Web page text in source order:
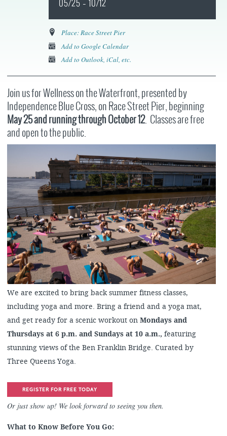
05/25 – 10/12
Place: Race Street Pier
Add to Google Calendar
Add to Outlook, iCal, etc.
Join us for Wellness on the Waterfront, presented by
Independence Blue Cross, on Race Street Pier, beginning
May 25and running through October 12. Classes are free
and open to the public.
We are excited to bring back summer fitness classes,
including yoga and more. Bring a friend and a yoga mat,
and get ready for a scenic workout on Mondays and
Thursdays at 6 p.m. and Sundays at 10 a.m., featuring
stunning views of the Ben Franklin Bridge. Curated by
Three Queens Yoga.
REGISTER FOR FREE TODAY
Or just show up! We look forward to seeing you then.
What to Know Before You Go: